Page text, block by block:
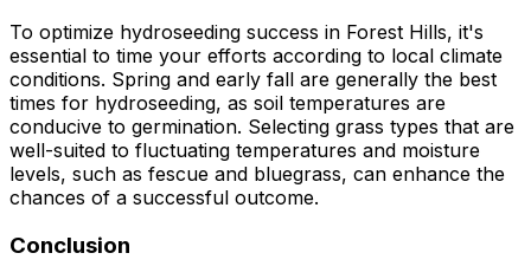
To optimize hydroseeding success in Forest Hills, it's
essential to time your efforts according to local climate
conditions. Spring and early fall are generally the best
times for hydroseeding, as soil temperatures are
conducive to germination. Selecting grass types that are
well-suited to fluctuating temperatures and moisture
levels, such as fescue and bluegrass, can enhance the
chances of a successful outcome.
Conclusion